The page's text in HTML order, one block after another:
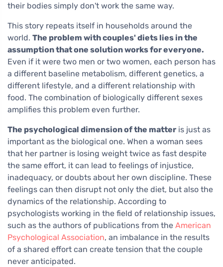
their bodies simply don't work the same way.
This story repeats itself in households around the
world. The problem with couples' diets lies in the
assumption that one solution works for everyone.
Even if it were two men or two women, each person has
a different baseline metabolism, different genetics, a
different lifestyle, and a different relationship with
food. The combination of biologically different sexes
amplifies this problem even further.
The psychological dimension of the matter is just as
important as the biological one. When a woman sees
that her partner is losing weight twice as fast despite
the same effort, it can lead to feelings of injustice,
inadequacy, or doubts about her own discipline. These
feelings can then disrupt not only the diet, but also the
dynamics of the relationship. According to
psychologists working in the field of relationship issues,
such as the authors of publications from the American
Psychological Association, an imbalance in the results
of a shared effort can create tension that the couple
never anticipated.